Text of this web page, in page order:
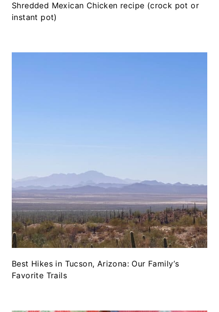
Shredded Mexican Chicken recipe (crock pot or
instant pot)
Best Hikes in Tucson, Arizona: Our Family’s
Favorite Trails